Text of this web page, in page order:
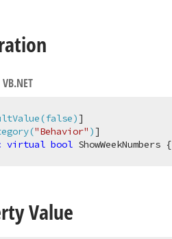
VB.NET
]
"Behavior" )
virtual bool ShowWeekNumbers {
Value